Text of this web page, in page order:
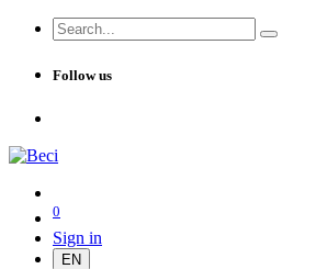
Follow us
0
Sign in
EN